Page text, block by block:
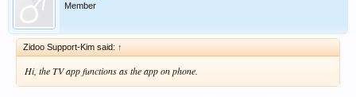
Member
Zidoo Support-Kim said: ↑
Hi, the TV app functions as the app on phone.